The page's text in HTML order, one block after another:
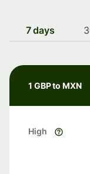
7 days
1 GBP to MXN
High